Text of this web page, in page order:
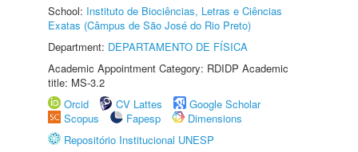
School: Instituto de Biociências, Letras e Ciências
Exatas (Câmpus de São José do Rio Preto)
Department: DEPARTAMENTO DE FÍSICA
Academic Appointment Category: RDIDP Academic
title: MS-3.2
Orcid
CV Lattes
Google Scholar
Scopus
Fapesp
Dimensions
Repositório Institucional UNESP